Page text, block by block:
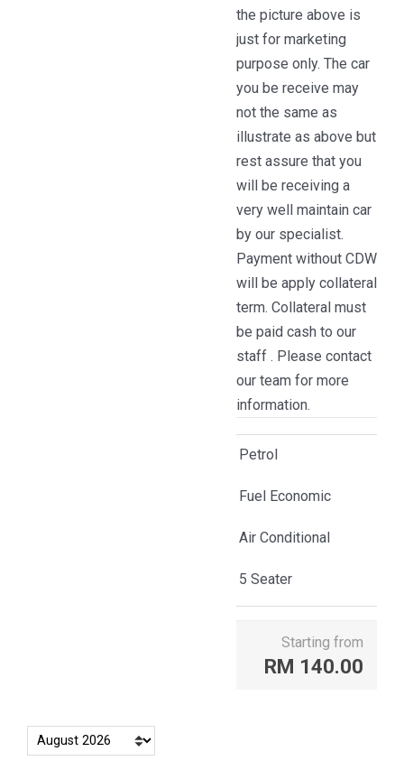
the picture above is
just for marketing
purpose only. The car
you be receive may
not the same as
illustrate as above but
rest assure that you
will be receiving a
very well maintain car
by our specialist.
Payment without CDW
will be apply collateral
term. Collateral must
be paid cash to our
staff . Please contact
our team for more
information.
Petrol
Fuel Economic
Air Conditional
5 Seater
Starting from
RM 140.00